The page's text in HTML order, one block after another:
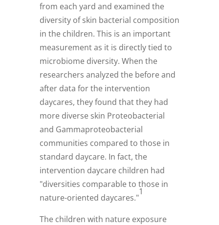
from each yard and examined the
diversity of skin bacterial composition
in the children. This is an important
measurement as it is directly tied to
microbiome diversity. When the
researchers analyzed the before and
after data for the intervention
daycares, they found that they had
more diverse skin Proteobacterial
and Gammaproteobacterial
communities compared to those in
standard daycare. In fact, the
intervention daycare children had
"diversities comparable to those in
nature-oriented daycares."
1
The children with nature exposure